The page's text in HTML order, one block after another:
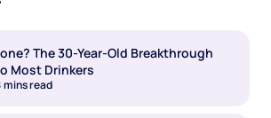
The 30-Year-Old Breakthrough
Most Drinkers
mins read